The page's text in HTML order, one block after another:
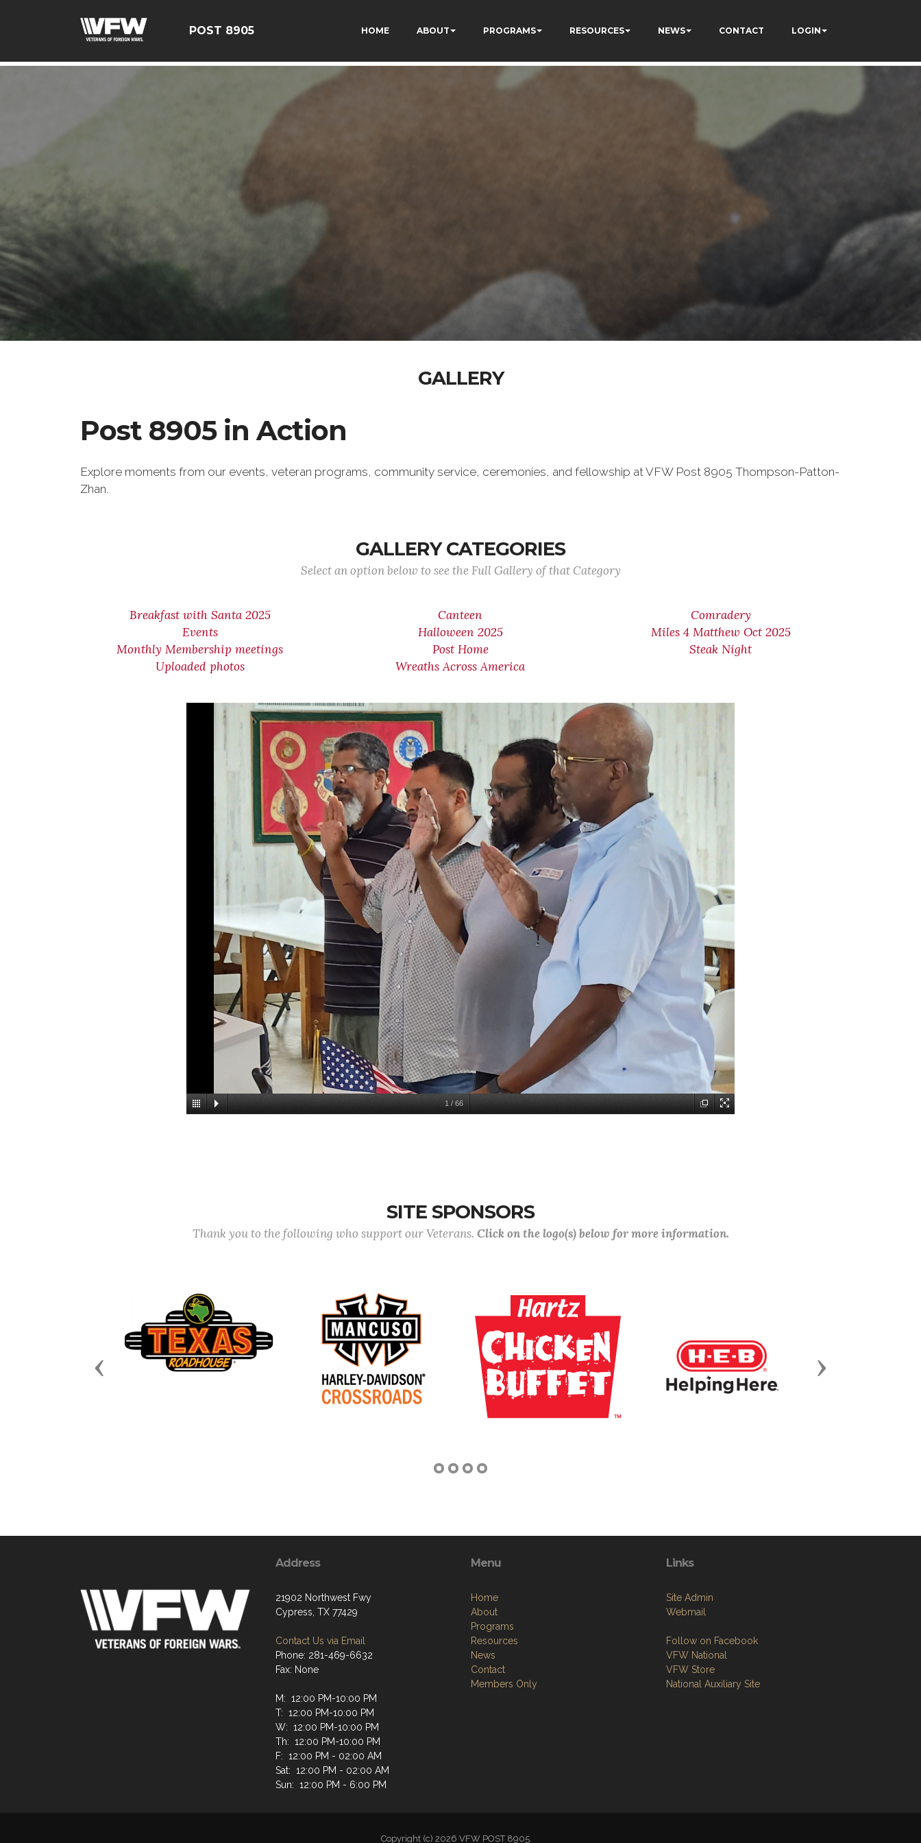
POST 8905
HOME ABOUT PROGRAMS RESOURCES NEWS CONTACT LOGIN
GALLERY
Post 8905 in Action
Explore moments from our events, veteran programs, community service, ceremonies, and fellowship at VFW Post 8905 Thompson-Patton-
Zhan.
GALLERY CATEGORIES
Select an option below to see the Full Gallery of that Category
Breakfast with Santa 2025 Canteen
Comradery
Events
Halloween 2025
Miles 4 Matthew Oct 2025
Monthly Membership meetings
Post Home
Steak Night
Uploaded photos
Wreaths Across America
1 / 66
SITE SPONSORS
Thank you to the following who support our Veterans. Click on the logo(s) below for more information.
Previous Next
Address
21902 Northwest Fwy
Cypress, TX 77429
Contact Us via Email
Phone: 281-469-6632
Fax: None
M: 12:00 PM-10:00 PM
T: 12:00 PM-10:00 PM
W: 12:00 PM-10:00 PM
Th: 12:00 PM-10:00 PM
F: 12:00 PM - 02:00 AM
Sat: 12:00 PM - 02:00 AM
Sun: 12:00 PM - 6:00 PM
Menu
Home
About
Programs
Resources
News
Contact
Members Only
Links
Site Admin
Webmail
Follow on Facebook
VFW National
VFW Store
National Auxiliary Site
Copyright (c) 2026 VFW POST 8905.